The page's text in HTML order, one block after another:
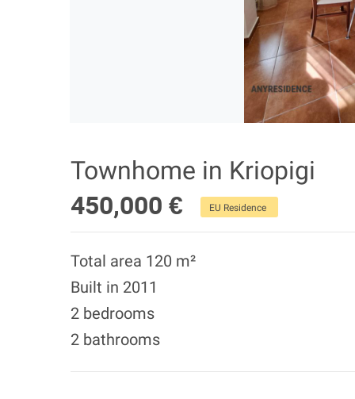
Townhome in Kriopigi
450,000 €
EU Residence
Total area 120 m²
Built in 2011
2 bedrooms
2 bathrooms